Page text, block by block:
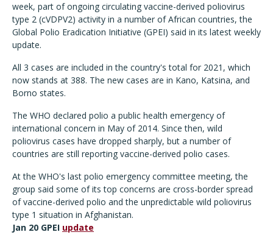
week, part of ongoing circulating vaccine-derived poliovirus
type 2 (cVDPV2) activity in a number of African countries, the
Global Polio Eradication Initiative (GPEI) said in its latest weekly
update.
All 3 cases are included in the country's total for 2021, which
now stands at 388. The new cases are in Kano, Katsina, and
Borno states.
The WHO declared polio a public health emergency of
international concern in May of 2014. Since then, wild
poliovirus cases have dropped sharply, but a number of
countries are still reporting vaccine-derived polio cases.
At the WHO's last polio emergency committee meeting, the
group said some of its top concerns are cross-border spread
of vaccine-derived polio and the unpredictable wild poliovirus
type 1 situation in Afghanistan.
Jan 20 GPEI update